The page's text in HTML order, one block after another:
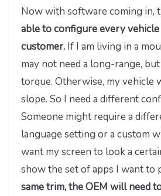
Now with software coming in,
able to configure every
customer. If I am living in a
may not need a long-range,
torque. Otherwise, my vehicle
slope. So I need a different
Someone might require a
language setting or a custom
want my screen to look a
show the set of apps I want to
same trim, the OEM will need